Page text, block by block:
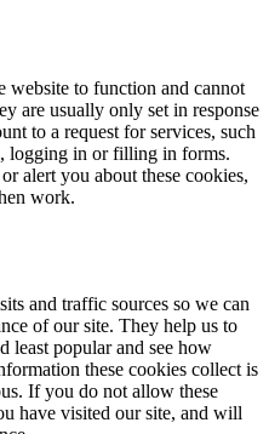
website to function and cannot
are usually only set in response
to a request for services, such
logging in or filling in forms.
alert you about these cookies,
work.
and traffic sources so we can
of our site. They help us to
least popular and see how
these cookies collect is
If you do not allow these
have visited our site, and will